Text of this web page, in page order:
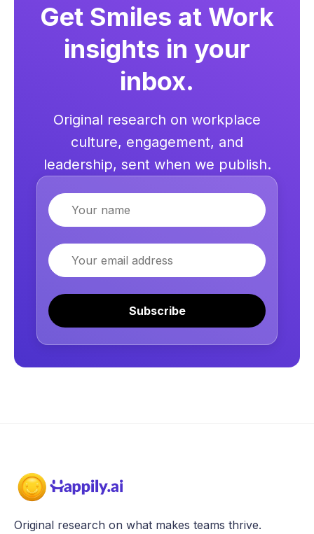
Get Smiles at Work
insights in your
inbox.
Original research on workplace
culture, engagement, and
leadership, sent when we publish.
Name
Email
Subscribe
Original research on what makes teams thrive.